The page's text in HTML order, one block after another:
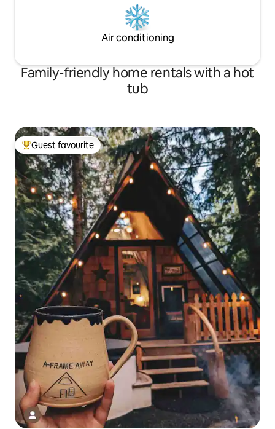
Air conditioning
Family-friendly home rentals with a hot
tub
Top guest favourite
Guest favourite